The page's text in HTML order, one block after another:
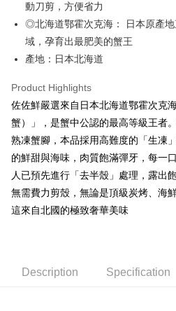
HSBC Bank (Taiwan) Limited
Union Bank of Taiwan
Yuanta Commercial Bank
E.SUN Commercial Bank
Taiwan Rakuten Card, Inc.
Taiwan Business Bank
HSBC Bank (Taiwan) Limited
Union Bank of Taiwan
Yuanta Commercial Bank
Taishin International Bank
Taiwan Rakuten Card, Inc.
Easy Wallet
ATM Transfer
Cash on Delivery
Shipping Method
冷凍7-11取貨(快速到店，到貨後4天
NT$150/order | Free shipping on
NT$150/order | Free shipping on
動刀剪，方便省力
◎北海道鄂霍次克海： 日本原產
域，孕育出最肥美的蟹王
產地：日本北海道
Product Highlights
佐佐鮮嚴選來自日本北海道鄂霍次克
蟹）」，是蟹中公認的最高等級王者
熟凍蟹腳，本品採用高難度的「生凍
的鮮甜與海味，肉質飽滿彈牙，每一
人已預先進行「去半殼」處理，露出
無需費力剪殼，無論是頂級炭烤、海
這來自北國的極致奢華美味
Description Specification